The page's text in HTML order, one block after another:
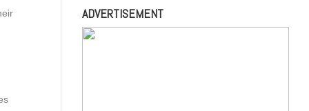
ADVERTISEMENT